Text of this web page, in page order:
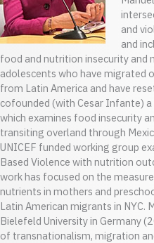
and
and
food and nutrition insecurity and
adolescents who have migrated
from Latin America and have
cofounded (with Cesar Infante)
which examines food insecurity
transiting overland through
UNICEF funded working group
Based Violence with nutrition
work has focused on the
nutrients in mothers and
Latin American migrants in NYC.
Bielefeld University in Germany
of transnationalism, migration